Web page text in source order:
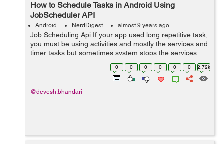
How to Schedule Tasks in Android Using
JobScheduler API
Android NerdDigest almost 9 years ago
Job Scheduling Api If your app used long repetitive task,
you must be using activities and mostly the services and
timer tasks but sometimes system stops the services
and activities to free up memory and space. Andro...
0 0 0 0 0 0 2.72k
@devesh.bhandari